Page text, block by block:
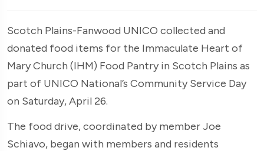
Scotch Plains-Fanwood UNICO collected and
donated food items for the Immaculate Heart of
Mary Church (IHM) Food Pantry in Scotch Plains as
part of UNICO National’s Community Service Day
on Saturday, April 26.
The food drive, coordinated by member Joe
Schiavo, began with members and residents